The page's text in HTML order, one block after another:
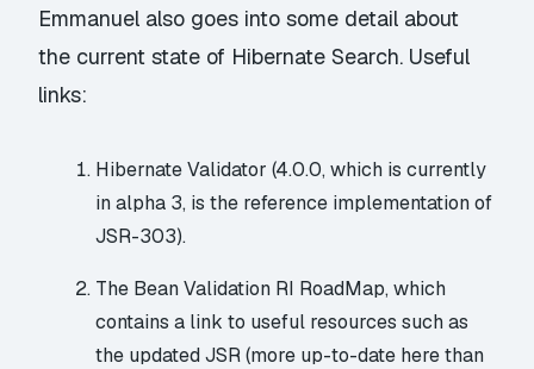
Emmanuel also goes into some detail about
the current state of Hibernate Search. Useful
links:
Hibernate Validator (4.0.0, which is currently
in alpha 3, is the reference implementation of
JSR-303).
The Bean Validation RI RoadMap, which
contains a link to useful resources such as
the updated JSR (more up-to-date here than